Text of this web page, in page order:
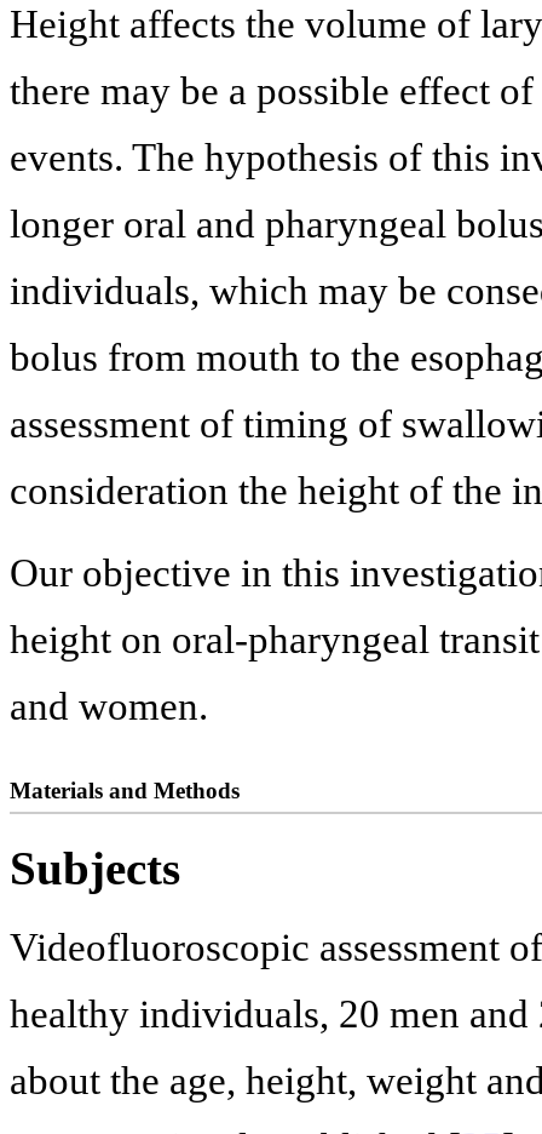
Height affects the volume of
there may be a possible effect
events. The hypothesis of this
longer oral and pharyngeal
individuals, which may be
bolus from mouth to the
assessment of timing of
consideration the height of the
Our objective in this
height on oral-pharyngeal
and women.
Materials and Methods
Subjects
Videofluoroscopic assessment
healthy individuals, 20 men
about the age, height, weight